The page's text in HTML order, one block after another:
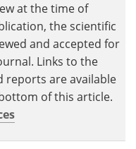
at the time of
the scientific
and accepted for
Links to the
reports are available
of this article.